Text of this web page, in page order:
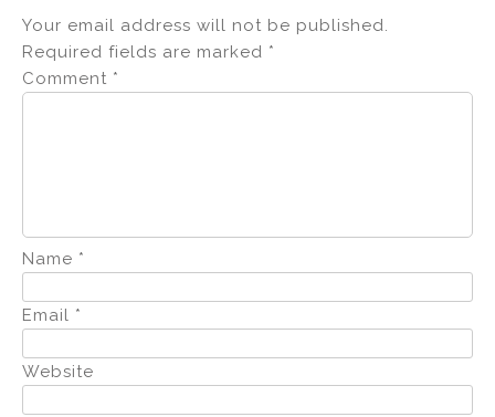
Your email address will not be published.
Required fields are marked *
Comment *
Name *
Email *
Website